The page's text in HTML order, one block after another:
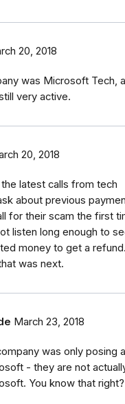
20, 2018
was Microsoft Tech,
very active.
20, 2018
latest calls from tech
about previous
for their scam the first
listen long enough to
money to get a
was next.
March 23, 2018
was only posing
- they are not
You know that right?